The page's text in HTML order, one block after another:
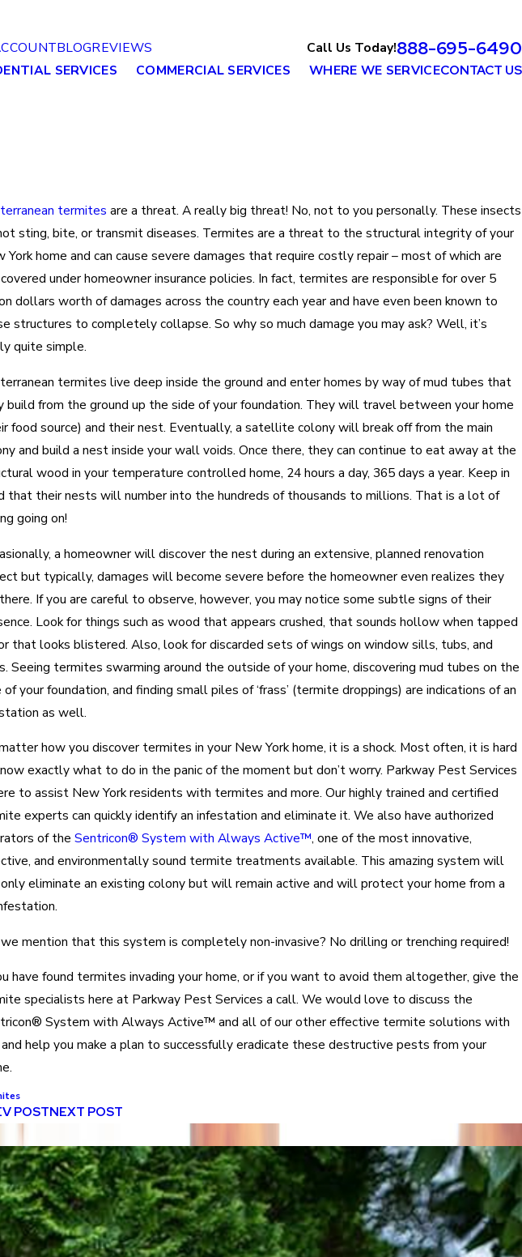
BLOGREVIEWS Call Us Today!888-695-6490
SERVICES COMMERCIAL SERVICES WHERE WE SERVICECONTACT US
termites are a threat. A really big threat! No, not to you personally. These insects
sting, bite, or transmit diseases. Termites are a threat to the structural integrity of your
York home and can cause severe damages that require costly repair – most of which are
under homeowner insurance policies. In fact, termites are responsible for over 5
dollars worth of damages across the country each year and have even been known to
structures to completely collapse. So why so much damage you may ask? Well, it’s
quite simple.
termites live deep inside the ground and enter homes by way of mud tubes that
build from the ground up the side of your foundation. They will travel between your home
food source) and their nest. Eventually, a satellite colony will break off from the main
and build a nest inside your wall voids. Once there, they can continue to eat away at the
wood in your temperature controlled home, 24 hours a day, 365 days a year. Keep in
that their nests will number into the hundreds of thousands to millions. That is a lot of
going on!
a homeowner will discover the nest during an extensive, planned renovation
but typically, damages will become severe before the homeowner even realizes they
If you are careful to observe, however, you may notice some subtle signs of their
Look for things such as wood that appears crushed, that sounds hollow when tapped
that looks blistered. Also, look for discarded sets of wings on window sills, tubs, and
Seeing termites swarming around the outside of your home, discovering mud tubes on the
of your foundation, and finding small piles of ‘frass’ (termite droppings) are indications of an
as well.
how you discover termites in your New York home, it is a shock. Most often, it is hard
exactly what to do in the panic of the moment but don’t worry. Parkway Pest Services
to assist New York residents with termites and more. Our highly trained and certified
experts can quickly identify an infestation and eliminate it. We also have authorized
of the Sentricon® System with Always Active™, one of the most innovative,
and environmentally sound termite treatments available. This amazing system will
eliminate an existing colony but will remain active and will protect your home from a
mention that this system is completely non-invasive? No drilling or trenching required!
have found termites invading your home, or if you want to avoid them altogether, give the
specialists here at Parkway Pest Services a call. We would love to discuss the
System with Always Active™ and all of our other effective termite solutions with
help you make a plan to successfully eradicate these destructive pests from your
POSTNEXT POST